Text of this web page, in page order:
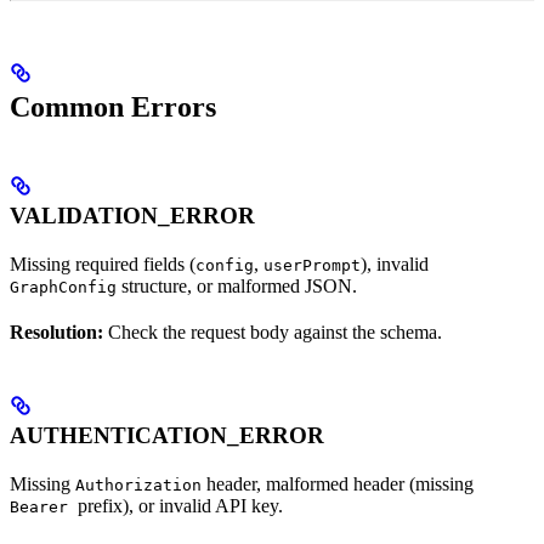
Common Errors
VALIDATION_ERROR
Missing required fields (config, userPrompt), invalid
GraphConfig structure, or malformed JSON.
Resolution: Check the request body against the schema.
AUTHENTICATION_ERROR
Missing Authorization header, malformed header (missing
Bearer prefix), or invalid API key.